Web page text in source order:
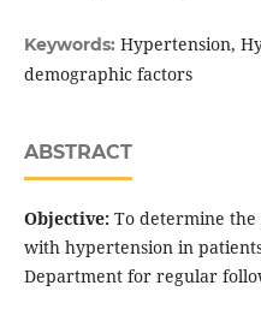
Keywords: Hypertension,
demographic factors
ABSTRACT
Objective:To determine the
with hypertension in
Department for regular